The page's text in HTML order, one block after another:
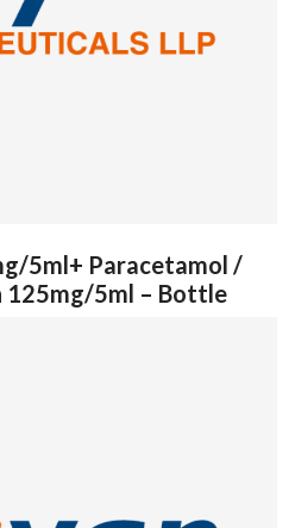
5ml+ Paracetamol /
125mg/5ml – Bottle